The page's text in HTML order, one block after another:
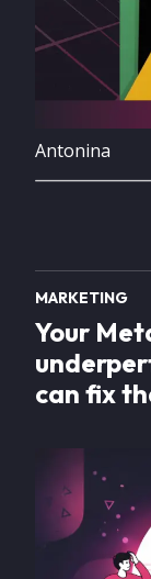
Antonina
MARKETING
Your
can fix
Image